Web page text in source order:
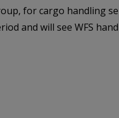
for cargo handling
and will see WFS